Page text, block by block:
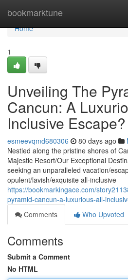
bookmarktune
Home
Home
1
Unveiling The
Cancun: A
Inclusive Escape?
esmeevqmd680306 80 days ago
Nestled along the pristine shores of
Majestic Resort/Our Exceptional
seeking an unparalleled vacation/
opulent/lavish/exquisite all-inclusive
https://bookmarkingace.com/
pyramid-cancun-a-luxurious-all-
Comments
Who Upvoted
Comments
Submit a Comment
No HTML